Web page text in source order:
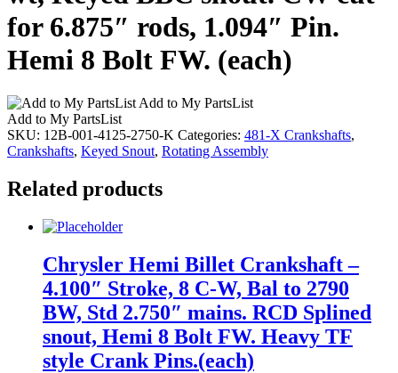
for 6.875″ rods, 1.094″ Pin.
Hemi 8 Bolt FW. (each)
Add to My PartsList
Add to My PartsList
SKU: 12B-001-4125-2750-K Categories: 481-X Crankshafts,
Crankshafts, Keyed Snout, Rotating Assembly
Related products
Chrysler Hemi Billet Crankshaft –
4.100″ Stroke, 8 C-W, Bal to 2790
BW, Std 2.750″ mains. RCD Splined
snout, Hemi 8 Bolt FW. Heavy TF
style Crank Pins.(each)